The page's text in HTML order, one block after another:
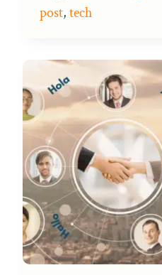
post,tech